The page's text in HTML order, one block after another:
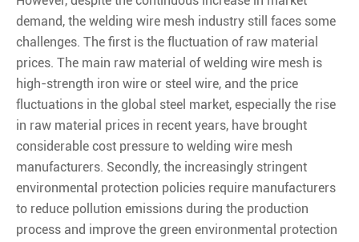
demand, the welding wire mesh industry still faces some
challenges. The first is the fluctuation of raw material
prices. The main raw material of welding wire mesh is
high-strength iron wire or steel wire, and the price
fluctuations in the global steel market, especially the rise
in raw material prices in recent years, have brought
considerable cost pressure to welding wire mesh
manufacturers. Secondly, the increasingly stringent
environmental protection policies require manufacturers
to reduce pollution emissions during the production
process and improve the green environmental protection